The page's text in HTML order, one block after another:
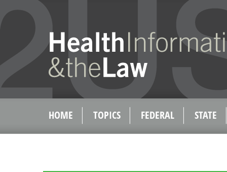
HOME TOPICS FEDERAL STATE